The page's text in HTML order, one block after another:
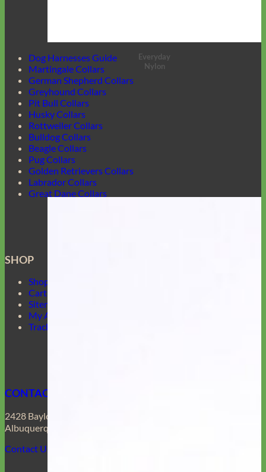
Everyday
Nylon
Dog Harnesses Guide
Martingale Collars
German Shepherd Collars
Greyhound Collars
Pit Bull Collars
Husky Collars
Rottweiler Collars
Bulldog Collars
Beagle Collars
Pug Collars
Golden Retrievers Collars
Labrador Collars
Great Dane Collars
SHOP
Shop Mimi Green
Cart
Sitemap
My Account
Track Your Order
CONTACT US
2428 Baylor Dr SE
Albuquerque, NM 87106
Contact Us